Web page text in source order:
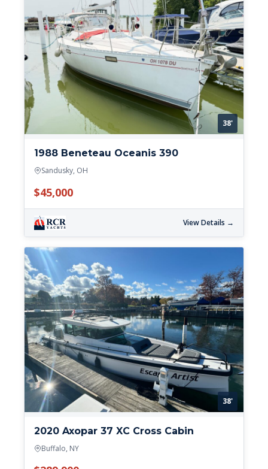
38'
1988 Beneteau Oceanis 390
Sandusky, OH
$45,000
View Details →
38'
2020 Axopar 37 XC Cross Cabin
Buffalo, NY